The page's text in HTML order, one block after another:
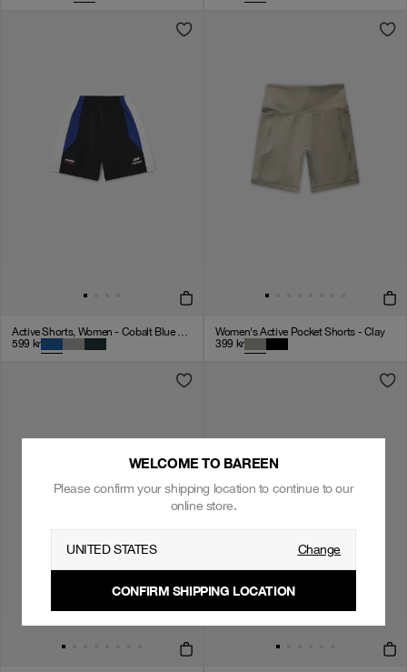
Active Shorts, Women - Cobalt Blue / Black / White
599 kr
Women's Active Pocket Shorts - Clay
399 kr
WELCOME TO BAREEN
Please confirm your shipping location to continue to our
online store.
UNITED STATES Change
CONFIRM SHIPPING LOCATION